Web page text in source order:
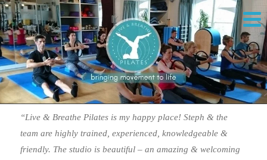
“Live & Breathe Pilates is my happy place! Steph & the
team are highly trained, experienced, knowledgeable &
friendly. The studio is beautiful – an amazing & welcoming